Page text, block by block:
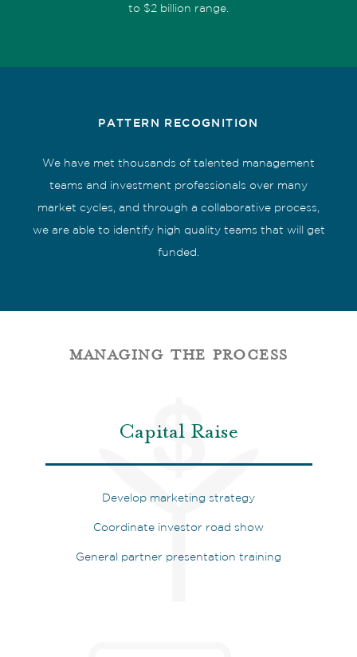
to $2 billion range.
PATTERN RECOGNITION
We have met thousands of talented management
teams and investment professionals over many
market cycles, and through a collaborative process,
we are able to identify high quality teams that will get
funded.
managing the process
Capital Raise
Develop marketing strategy
Coordinate investor road show
General partner presentation training